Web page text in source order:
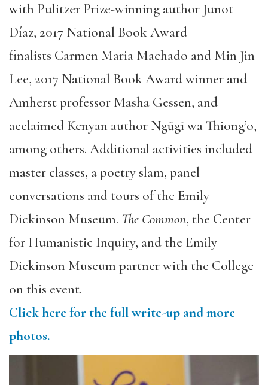
with Pulitzer Prize-winning author Junot
Díaz, 2017 National Book Award
finalists Carmen Maria Machado and Min Jin
Lee, 2017 National Book Award winner and
Amherst professor Masha Gessen, and
acclaimed Kenyan author Ngũgĩ wa Thiong’o,
among others. Additional activities included
master classes, a poetry slam, panel
conversations and tours of the Emily
Dickinson Museum. The Common, the Center
for Humanistic Inquiry, and the Emily
Dickinson Museum partner with the College
on this event.
Click here for the full write-up and more
photos.